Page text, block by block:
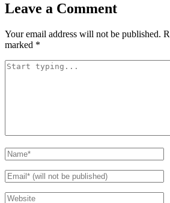
Leave a Comment
Your email address will not be published.
marked *